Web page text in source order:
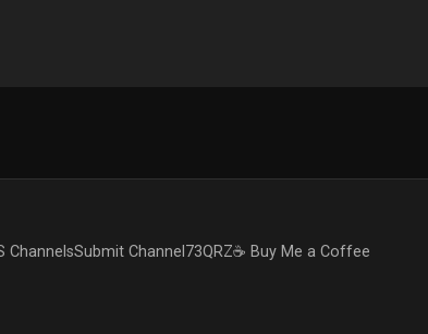
ChannelsSubmit Channel 73QRZ☕ Buy Me a Coffee